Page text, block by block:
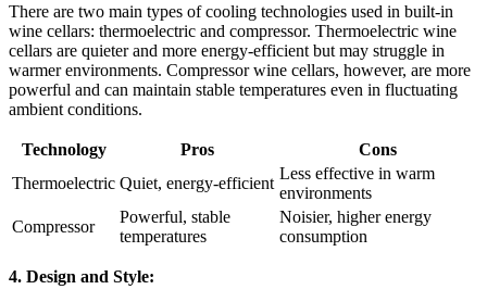
There are two main types of cooling technologies used in built-in
wine cellars: thermoelectric and compressor. Thermoelectric wine
cellars are quieter and more energy-efficient but may struggle in
warmer environments. Compressor wine cellars, however, are more
powerful and can maintain stable temperatures even in fluctuating
ambient conditions.
Technology Pros
Cons
Thermoelectric Quiet, energy-efficient
Less effective in warm
environments
Compressor
Powerful, stable
temperatures
Noisier, higher energy
consumption
4. Design and Style: